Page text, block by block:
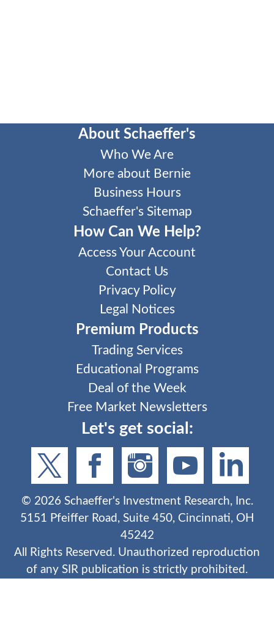
About Schaeffer's
Who We Are
More about Bernie
Business Hours
Schaeffer's Sitemap
How Can We Help?
Access Your Account
Contact Us
Privacy Policy
Legal Notices
Premium Products
Trading Services
Educational Programs
Deal of the Week
Free Market Newsletters
Let's get social:
© 2026Schaeffer's Investment Research, Inc.
5151 Pfeiffer Road, Suite 450, Cincinnati, OH
45242
All Rights Reserved. Unauthorized reproduction
of any SIR publication is strictly prohibited.